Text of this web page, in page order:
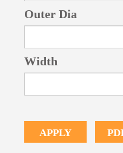
Outer Dia
Width
APPLY